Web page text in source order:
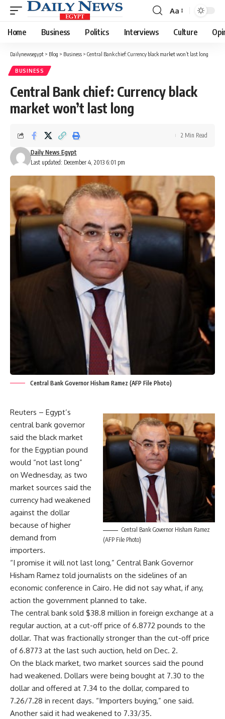
Font
Resizer
Aa
Home Business Politics Interviews Culture
Dailynewsegypt > Blog > Business > Central Bank chief: Currency black market won’t last long
BUSINESS
Central Bank chief: Currency black
market won’t last long
Last updated: December 4, 2013 6:01 pm
Daily News Egypt
2 Min Read
Central Bank Governor Hisham Ramez (AFP File Photo)
Central Bank Governor Hisham Ramez
(AFP File Photo)
Reuters – Egypt’s
central bank governor
said the black market
for the Egyptian pound
would “not last long”
on Wednesday, as two
market sources said the
currency had weakened
against the dollar
because of higher
demand from
importers.
“I promise it will not last long,” Central Bank Governor
Hisham Ramez told journalists on the sidelines of an
economic conference in Cairo. He did not say what, if any,
action the government planned to take.
The central bank sold $38.8 million in foreign exchange at a
regular auction, at a cut-off price of 6.8772 pounds to the
dollar. That was fractionally stronger than the cut-off price
of 6.8773 at the last such auction, held on Dec. 2.
On the black market, two market sources said the pound
had weakened. Dollars were being bought at 7.30 to the
dollar and offered at 7.34 to the dollar, compared to
7.26/7.28 in recent days. “Importers buying,” one said.
Another said it had weakened to 7.33/35.